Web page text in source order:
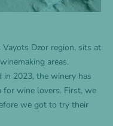
Vayots Dzor region, sits at
areas.
in 2023, the winery has
for wine lovers. First, we
we got to try their